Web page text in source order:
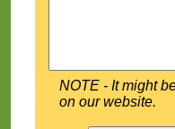
NOTE - It might
on our website.